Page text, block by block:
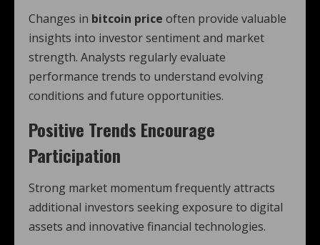
Changes in bitcoin price often provide valuable
insights into investor sentiment and market
strength. Analysts regularly evaluate
performance trends to understand evolving
conditions and future opportunities.
Positive Trends Encourage
Participation
Strong market momentum frequently attracts
additional investors seeking exposure to digital
assets and innovative financial technologies.